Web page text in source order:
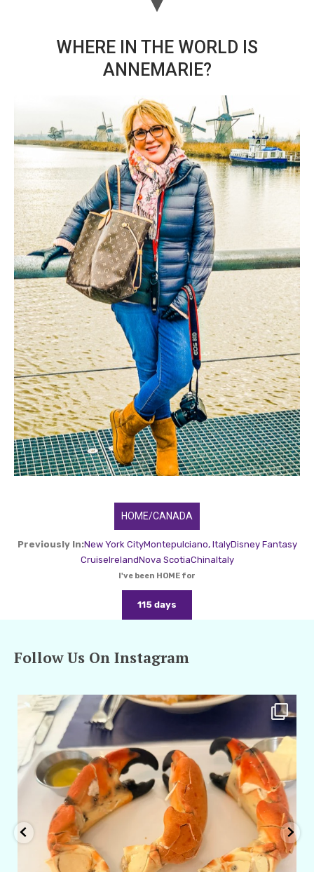
WHERE IN THE WORLD IS
ANNEMARIE?
HOME/CANADA
Previously In:New York CityMontepulciano, ItalyDisney Fantasy
CruiseIrelandNova ScotiaChinaItaly
I've been HOME for
115 days
Follow Us On Instagram
amarieleblanc